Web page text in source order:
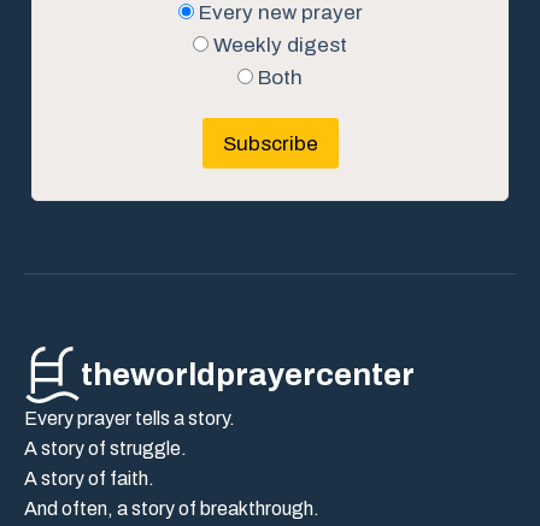
Every new prayer
Weekly digest
Both
Subscribe
theworldprayercenter
Every prayer tells a story.
A story of struggle.
A story of faith.
And often, a story of breakthrough.